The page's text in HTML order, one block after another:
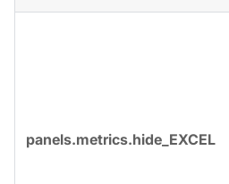
panels.metrics.hide_EXCEL